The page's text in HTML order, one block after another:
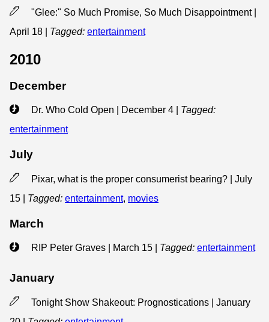
"Glee:" So Much Promise, So Much Disappointment |
April 18
Tagged: entertainment
2010
December
Dr. Who Cold Open | December 4
Tagged:
entertainment
July
Pixar, what is the proper consumerist bearing? | July
15
Tagged: entertainment, movies
March
RIP Peter Graves | March 15 Tagged: entertainment
January
Tonight Show Shakeout: Prognostications | January